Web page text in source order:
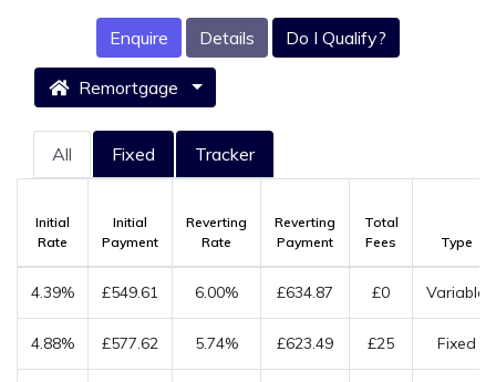
Enquire Details Do I Qualify?
Remortgage
All Fixed Tracker
Initial
Rate
Initial
Payment
Reverting
Rate
Reverting
Payment
Total
Fees
Type
4.39% £549.61 6.00% £634.87 £0 Variable
4.88% £577.62 5.74% £623.49 £25 Fixed